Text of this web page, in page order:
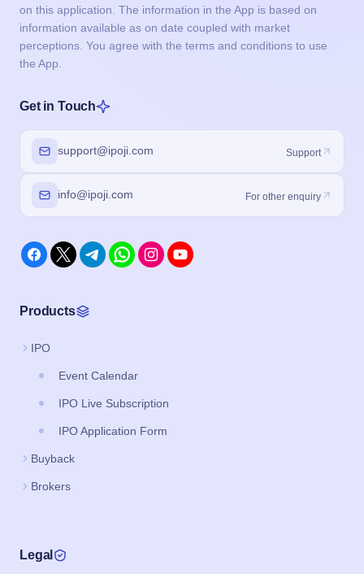
on this application. The information in the App is based on
information available as on date coupled with market
perceptions. You agree with the terms and conditions to use
the App.
Get in Touch
support@ipoji.com Support
info@ipoji.com For other enquiry
Products
IPO
Event Calendar
IPO Live Subscription
IPO Application Form
Buyback
Brokers
Legal